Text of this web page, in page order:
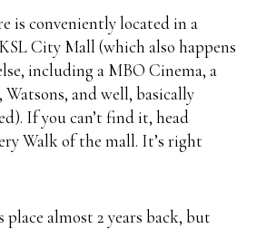
is conveniently located in a
City Mall (which also happens
including a MBO Cinema, a
and well, basically
If you can’t find it, head
Walk of the mall. It’s right
almost 2 years back, but